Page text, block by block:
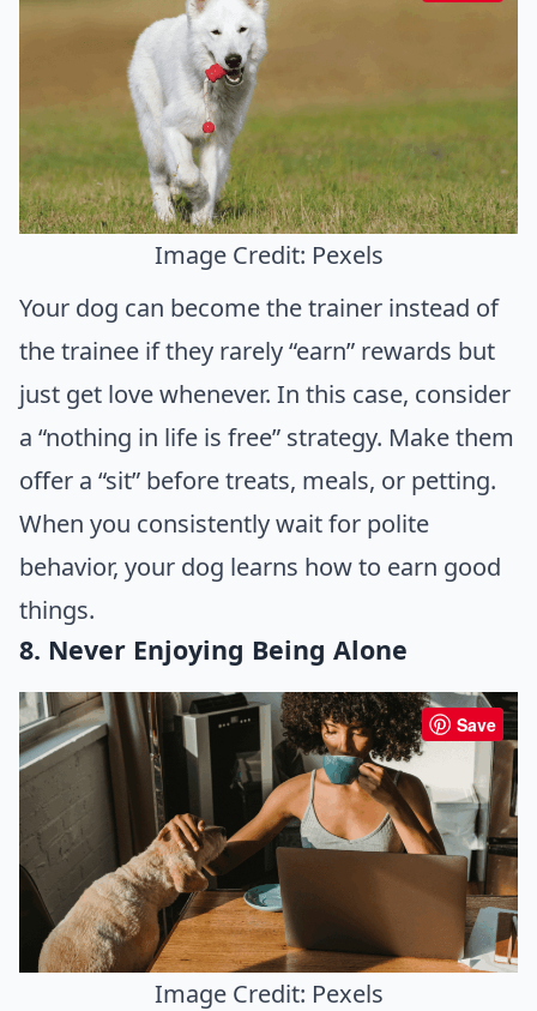
Image Credit: Pexels
Your dog can become the trainer instead of
the trainee if they rarely “earn” rewards but
just get love whenever. In this case, consider
a “nothing in life is free” strategy. Make them
offer a “sit” before treats, meals, or petting.
When you consistently wait for polite
behavior, your dog learns how to earn good
things.
8. Never Enjoying Being Alone
Save
Image Credit: Pexels